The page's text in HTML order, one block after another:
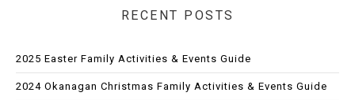
RECENT POSTS
2025 Easter Family Activities & Events Guide
2024 Okanagan Christmas Family Activities & Events Guide